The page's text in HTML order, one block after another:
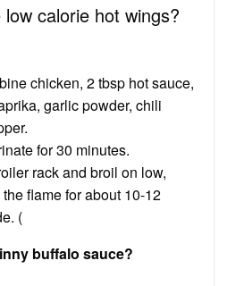
calorie hot wings?
chicken, 2 tbsp hot sauce,
garlic powder, chili
for 30 minutes.
rack and broil on low,
flame for about 10-12
(
buffalo sauce?